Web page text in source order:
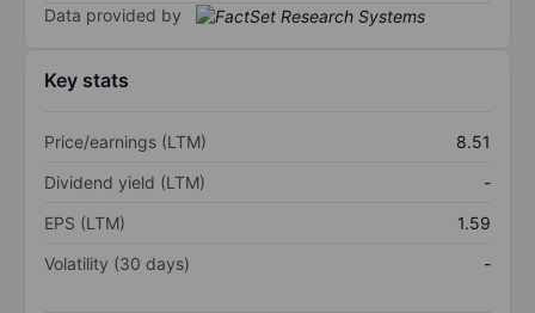
Data provided by
Key stats
Price/earnings (LTM)
8.51
Dividend yield (LTM)
-
EPS (LTM)
1.59
Volatility (30 days)
-